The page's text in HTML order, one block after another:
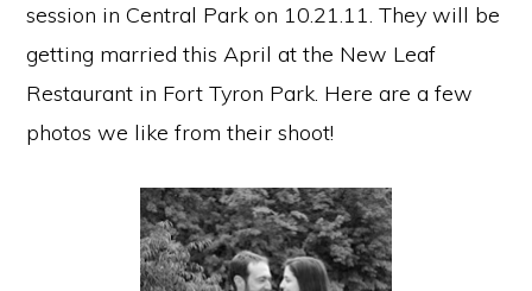
session in Central Park on 10.21.11. They will be
getting married this April at the New Leaf
Restaurant in Fort Tyron Park. Here are a few
photos we like from their shoot!